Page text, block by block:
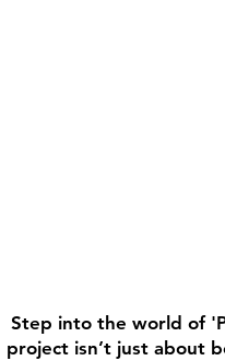
Step into the world of
project isn’t just about